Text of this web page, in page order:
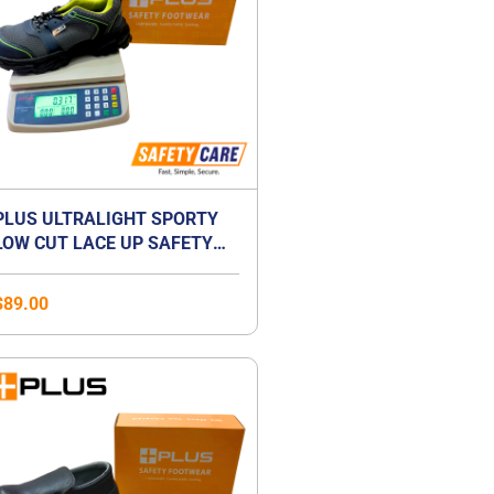
ULTRALIGHT SPORTY
CUT LACE UP SAFETY
| COMPOSITE
CAP | UNISEX
89.00
Price
through
$59.00